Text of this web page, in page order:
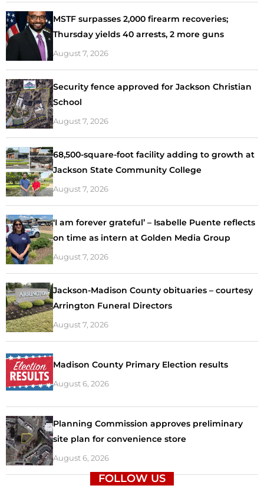
MSTF surpasses 2,000 firearm recoveries;
Thursday yields 40 arrests, 2 more guns
August 7, 2026
Security fence approved for Jackson Christian
School
August 7, 2026
68,500-square-foot facility adding to growth at
Jackson State Community College
August 7, 2026
‘I am forever grateful’ – Isabelle Puente reflects
on time as intern at Golden Media Group
August 7, 2026
Jackson-Madison County obituaries – courtesy
Arrington Funeral Directors
August 7, 2026
Madison County Primary Election results
August 6, 2026
Planning Commission approves preliminary
site plan for convenience store
August 6, 2026
FOLLOW US